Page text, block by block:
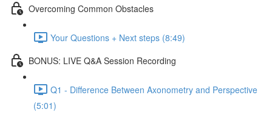
Overcoming Common Obstacles
Your Questions + Next steps (8:49)
BONUS: LIVE Q&A Session Recording
Q1 - Difference Between Axonometry and Perspective
(5:01)